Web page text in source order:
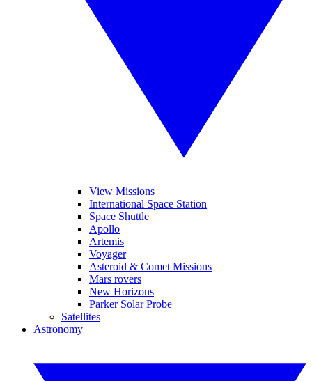
View Missions
International Space Station
Space Shuttle
Apollo
Artemis
Voyager
Asteroid & Comet Missions
Mars rovers
New Horizons
Parker Solar Probe
Satellites
Astronomy